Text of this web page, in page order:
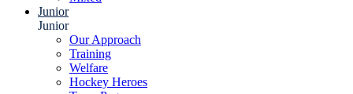
Junior
Junior
Our Approach
Training
Welfare
Hockey Heroes